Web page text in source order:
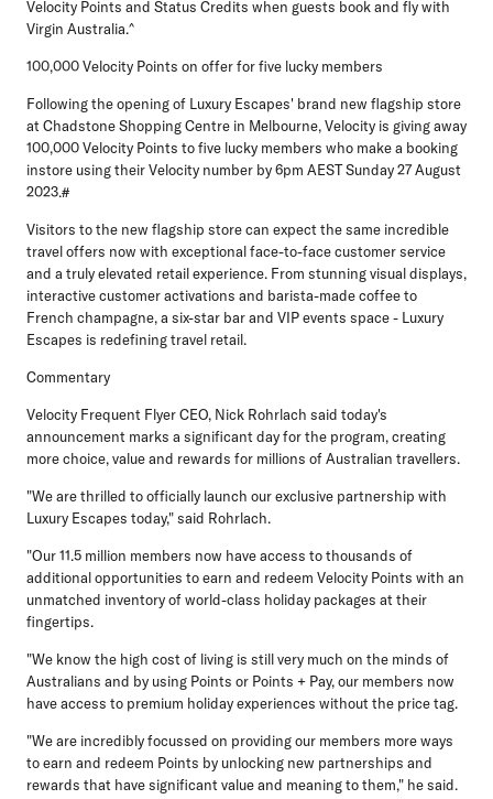
Velocity Points and Status Credits when guests book and fly with
Virgin Australia.^
100,000 Velocity Points on offer for five lucky members
Following the opening of Luxury Escapes' brand new flagship store
at Chadstone Shopping Centre in Melbourne, Velocity is giving away
100,000 Velocity Points to five lucky members who make a booking
instore using their Velocity number by 6pm AEST Sunday 27 August
2023.#
Visitors to the new flagship store can expect the same incredible
travel offers now with exceptional face-to-face customer service
and a truly elevated retail experience. From stunning visual displays,
interactive customer activations and barista-made coffee to
French champagne, a six-star bar and VIP events space - Luxury
Escapes is redefining travel retail.
Commentary
Velocity Frequent Flyer CEO, Nick Rohrlach said today's
announcement marks a significant day for the program, creating
more choice, value and rewards for millions of Australian travellers.
"We are thrilled to officially launch our exclusive partnership with
Luxury Escapes today," said Rohrlach.
"Our 11.5 million members now have access to thousands of
additional opportunities to earn and redeem Velocity Points with an
unmatched inventory of world-class holiday packages at their
fingertips.
"We know the high cost of living is still very much on the minds of
Australians and by using Points or Points + Pay, our members now
have access to premium holiday experiences without the price tag.
"We are incredibly focussed on providing our members more ways
to earn and redeem Points by unlocking new partnerships and
rewards that have significant value and meaning to them," he said.